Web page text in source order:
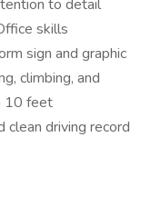
to detail
skills
sign and graphic
climbing, and
10 feet
clean driving record